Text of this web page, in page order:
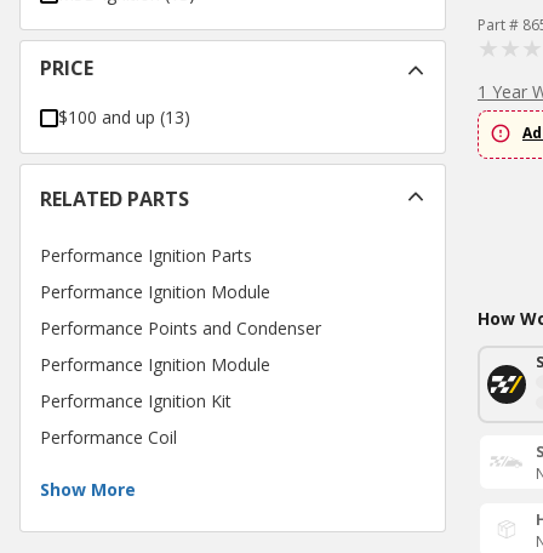
PRICE
$100 and up (13)
RELATED PARTS
Performance Ignition Parts
Performance Ignition Module
Performance Points and Condenser
Performance Ignition Module
Performance Ignition Kit
Performance Coil
Show More
Part #
1 Year
How